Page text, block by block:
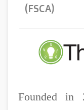
(FSCA)
Founded in